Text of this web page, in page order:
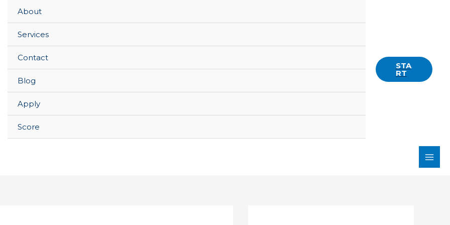
About
Services
Contact
Blog
Apply
Score
STA
RT